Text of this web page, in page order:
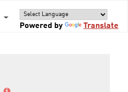
Powered by
Translate